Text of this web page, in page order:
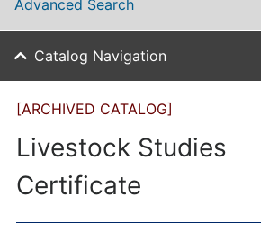
Advanced Search
Catalog Navigation
[ARCHIVED CATALOG]
Livestock Studies
Certificate